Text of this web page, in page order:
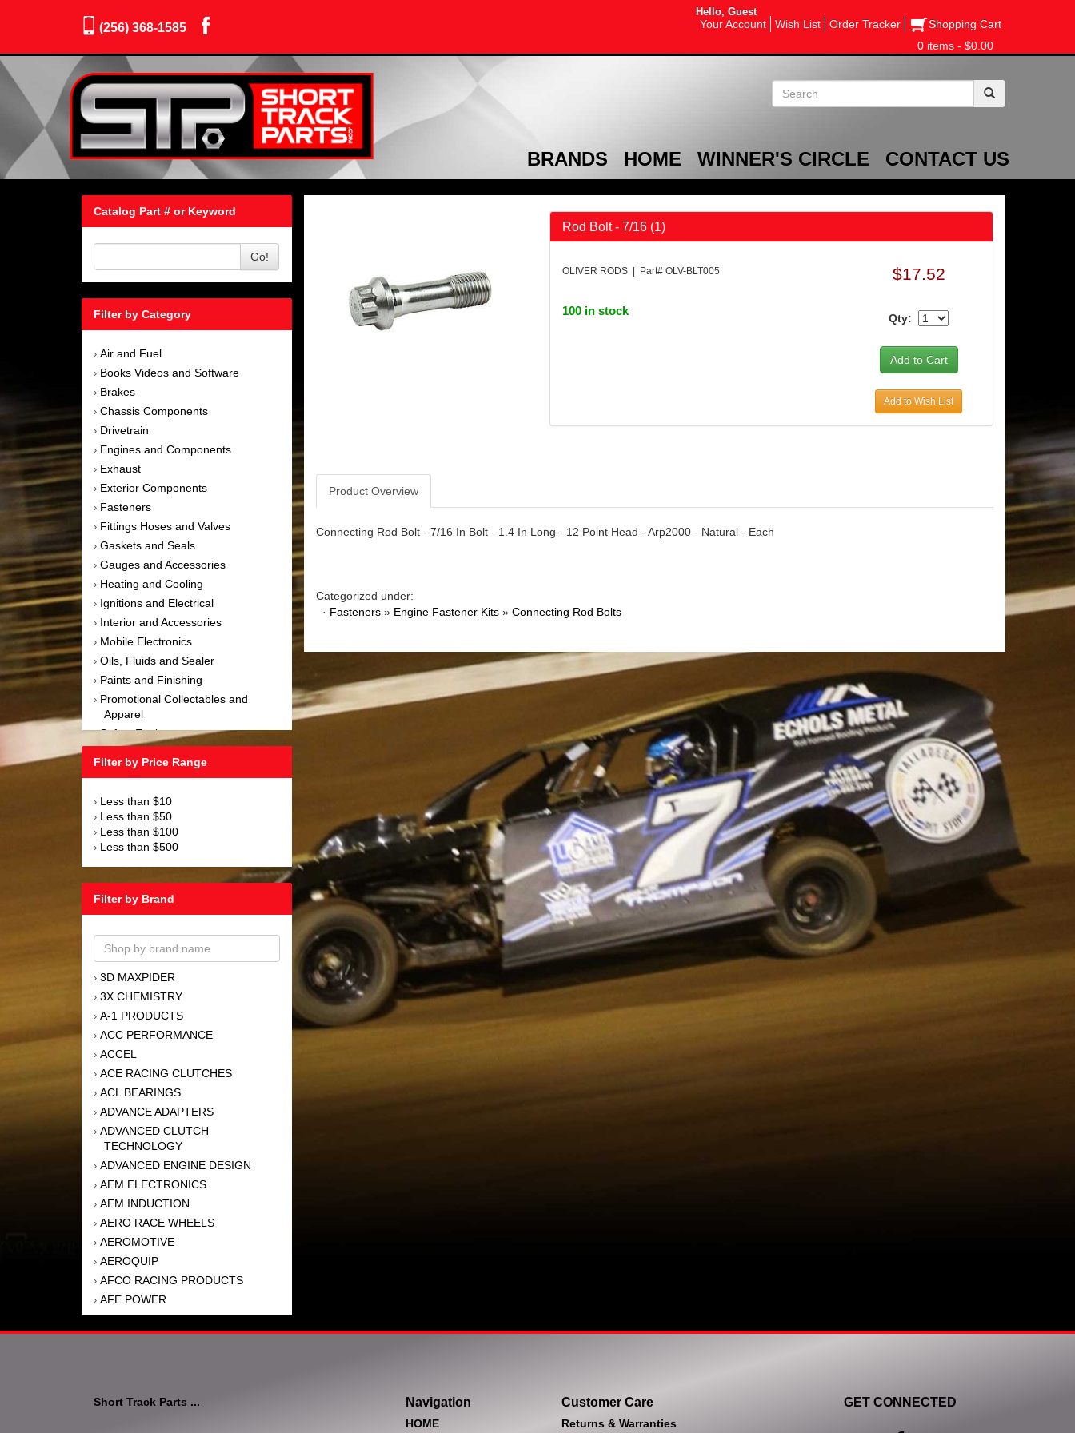
(256) 368-1585
Hello, Guest
Your Account Wish List Order Tracker
Shopping Cart
0 items - $0.00
BRANDS HOME WINNER'S CIRCLE CONTACT US
Catalog Part # or Keyword
Go!
Filter by Category
› Air and Fuel
› Books Videos and Software
› Brakes
› Chassis Components
› Drivetrain
› Engines and Components
› Exhaust
› Exterior Components
› Fasteners
› Fittings Hoses and Valves
› Gaskets and Seals
› Gauges and Accessories
› Heating and Cooling
› Ignitions and Electrical
› Interior and Accessories
› Mobile Electronics
› Oils, Fluids and Sealer
› Paints and Finishing
› Promotional Collectables and
Apparel
›Safety Equipment
Suspension and Components
Towing Equipment
› Wheels and Tires
Filter by Price Range
› Less than $10
› Less than $50
› Less than $100
› Less than $500
Filter by Brand
› 3D MAXPIDER
› 3X CHEMISTRY
› A-1 PRODUCTS
› ACC PERFORMANCE
› ACCEL
› ACE RACING CLUTCHES
› ACL BEARINGS
› ADVANCE ADAPTERS
› ADVANCED CLUTCH
TECHNOLOGY
› ADVANCED ENGINE DESIGN
› AEM ELECTRONICS
› AEM INDUCTION
› AERO RACE WHEELS
› AEROMOTIVE
› AEROQUIP
› AFCO RACING PRODUCTS
› AFE POWER
AFM PERFORMANCE
AIM SPORTS
›AIRAID INTAKE SYSTEMS
Rod Bolt - 7/16 (1)
OLIVER RODS | Part# OLV-BLT005
100 in stock
$17.52
Qty:
Add to Wish List
Product Overview
Connecting Rod Bolt - 7/16 In Bolt - 1.4 In Long - 12 Point Head - Arp2000 - Natural - Each
Categorized under:
· Fasteners» Engine Fastener Kits» Connecting Rod Bolts
Short Track Parts ... Navigation
HOME
Customer Care
Returns & Warranties
GET CONNECTED